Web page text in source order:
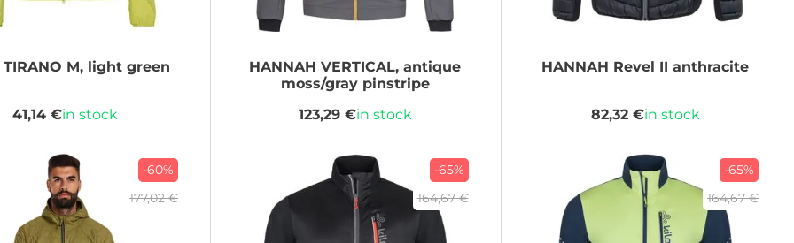
M, light green
41,14 €in stock
HANNAH VERTICAL, antique
moss/gray pinstripe
123,29 €in stock
HANNAH Revel II anthracite
82,32 €in stock
-60%
177,02 €
-65%
164,67 €
-65%
164,67 €